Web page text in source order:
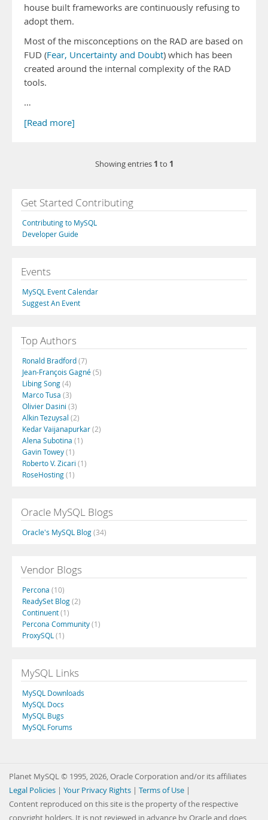
house built frameworks are continuously refusing to
adopt them.
Most of the misconceptions on the RAD are based on
FUD (Fear, Uncertainty and Doubt) which has been
created around the internal complexity of the RAD
tools.
…
[Read more]
Showing entries 1 to 1
Get Started Contributing
Contributing to MySQL
Developer Guide
Events
MySQL Event Calendar
Suggest An Event
Top Authors
Ronald Bradford(7)
Jean-François Gagné(5)
Libing Song(4)
Marco Tusa (3)
Olivier Dasini (3)
Alkin Tezuysal (2)
Kedar Vaijanapurkar(2)
Alena Subotina (1)
Gavin Towey(1)
Roberto V. Zicari (1)
RoseHosting(1)
Oracle MySQL Blogs
Oracle's MySQL Blog(34)
Vendor Blogs
Percona (10)
ReadySet Blog(2)
Continuent(1)
Percona Community(1)
ProxySQL (1)
MySQL Links
MySQL Downloads
MySQL Docs
MySQL Bugs
MySQL Forums
Planet MySQL © 1995, 2026, Oracle Corporation and/or its affiliates
Legal Policies | Your Privacy Rights | Terms of Use |
Content reproduced on this site is the property of the respective
copyright holders. It is not reviewed in advance by Oracle and does